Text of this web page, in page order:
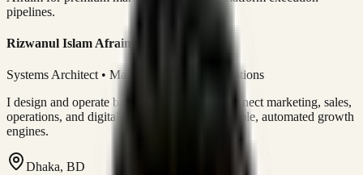
pipelines.
Rizwanul Islam Afraim
Systems Architect • Marketing & Sales Operations
I design and operate business systems that connect marketing, sales,
operations, and digital execution into measurable, automated growth
engines.
Dhaka, BD